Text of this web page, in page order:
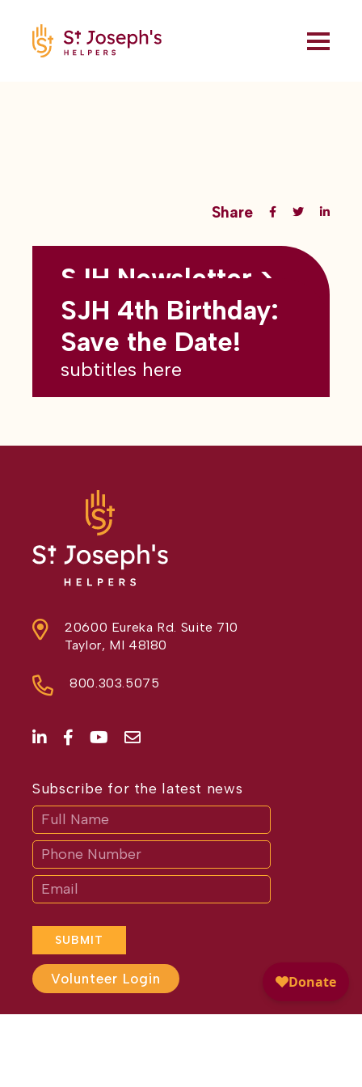
Share
Back to all blogs
SJH Newsletter >
May 2026
subtitles here
SJH 4th Birthday:
Save the Date!
subtitles here
20600 Eureka Rd. Suite 710
Taylor, MI 48180
800.303.5075
Subscribe for the latest news
SUBMIT
If
are
human,
leave
this
field
blank.
Volunteer Login